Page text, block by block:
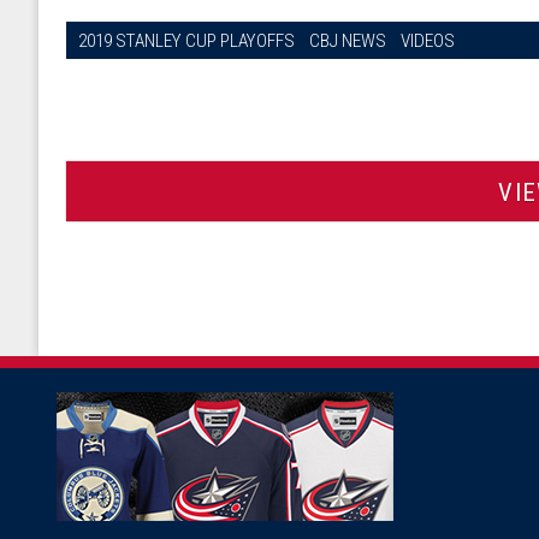
2019 STANLEY CUP PLAYOFFS CBJ NEWS VIDEOS